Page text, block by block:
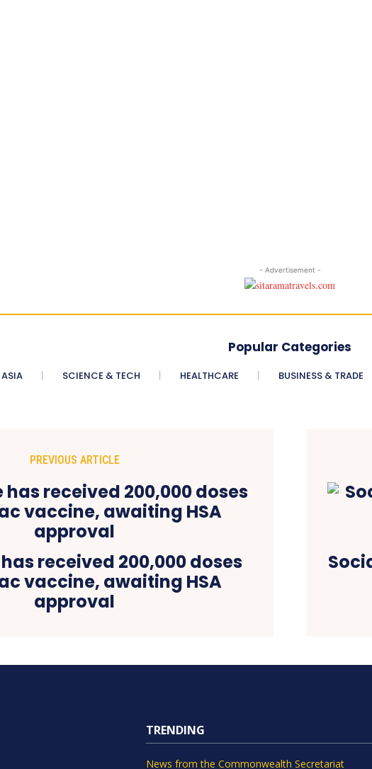
- Advertisement -
Popular Categories
ASIA SCIENCE & TECH HEALTHCARE BUSINESS & TRADE
PREVIOUS ARTICLE
received 200,000 doses
vaccine, awaiting HSA
approval
TRENDING
News from the Commonwealth Secretariat